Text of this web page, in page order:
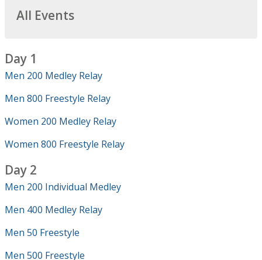
All Events
Day 1
Men 200 Medley Relay
Men 800 Freestyle Relay
Women 200 Medley Relay
Women 800 Freestyle Relay
Day 2
Men 200 Individual Medley
Men 400 Medley Relay
Men 50 Freestyle
Men 500 Freestyle